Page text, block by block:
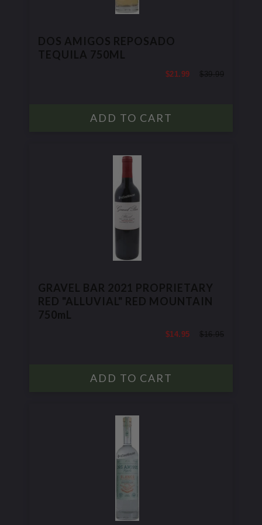
DOS AMIGOS REPOSADO
TEQUILA 750ML
$39.99
$21.99 $39.99
GRAVEL BAR 2021 PROPRIETARY
RED "ALLUVIAL" RED MOUNTAIN
750mL
$16.95
$14.95 $16.95